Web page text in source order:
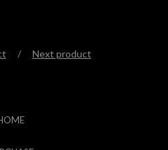
Next product